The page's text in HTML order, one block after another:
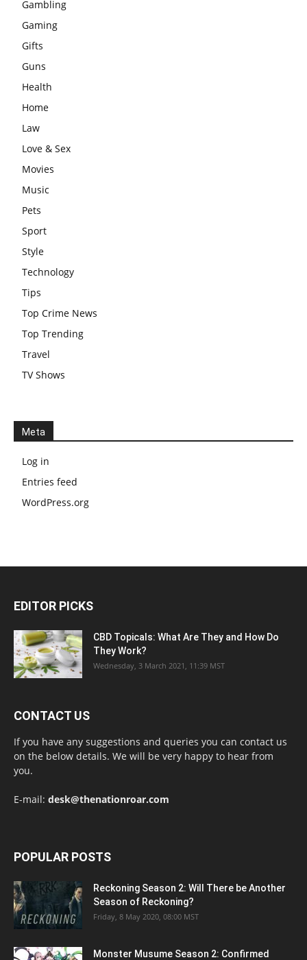
Gambling
Gaming
Gifts
Guns
Health
Home
Law
Love & Sex
Movies
Music
Pets
Sport
Style
Technology
Tips
Top Crime News
Top Trending
Travel
TV Shows
Meta
Log in
Entries feed
WordPress.org
EDITOR PICKS
CBD Topicals: What Are They and How Do
They Work?
Wednesday, 3 March 2021, 11:39 MST
CONTACT US
If you have any suggestions and queries you can contact us
on the below details. We will be very happy to hear from
you.
E-mail: desk@thenationroar.com
POPULAR POSTS
Reckoning Season 2: Will There be Another
Season of Reckoning?
Friday, 8 May 2020, 08:00 MST
Monster Musume Season 2: Confirmed